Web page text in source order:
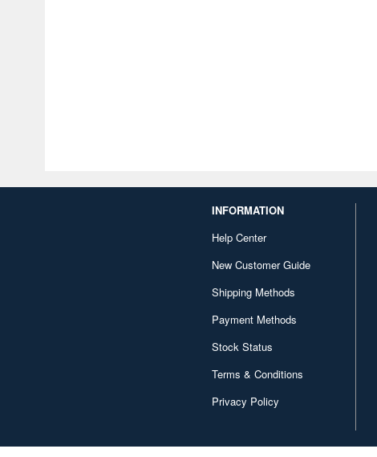
INFORMATION
Help Center
New Customer Guide
Shipping Methods
Payment Methods
Stock Status
Terms & Conditions
Privacy Policy